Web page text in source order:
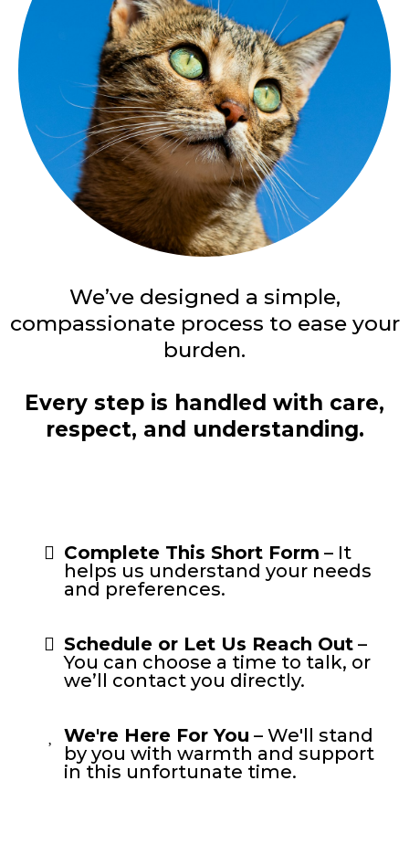
We’ve designed a simple,
compassionate process to ease your
burden.
Every step is handled with care,
respect, and understanding.
Complete This Short Form – It
helps us understand your needs
and preferences.
Schedule or Let Us Reach Out –
You can choose a time to talk, or
we’ll contact you directly.
We're Here For You – We'll stand
by you with warmth and support
in this unfortunate time.